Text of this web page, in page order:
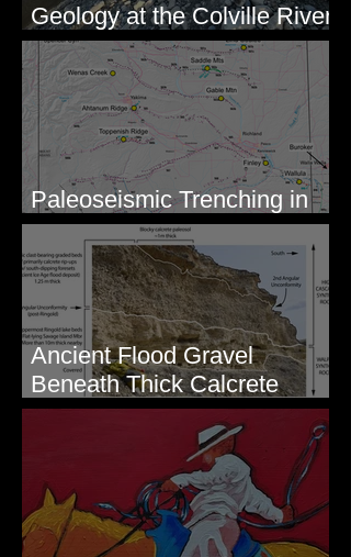
Geology at the Colville River
Mouth - Lake Roosevelt, WA
Paleoseismic Trenching in
Eastern Washington
Ancient Flood Gravel
Beneath Thick Calcrete
Ledges - White Bluffs, WA